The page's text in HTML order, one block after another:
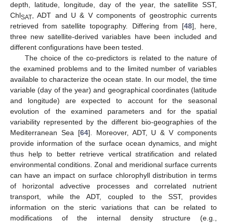
depth, latitude, longitude, day of the year, the satellite SST,
ChlSAT , ADT and U & V components of geostrophic currents
retrieved from satellite topography. Differing from [48], here,
three new satellite-derived variables have been included and
different configurations have been tested.
The choice of the co-predictors is related to the nature of
the examined problems and to the limited number of variables
available to characterize the ocean state. In our model, the time
variable (day of the year) and geographical coordinates (latitude
and longitude) are expected to account for the seasonal
evolution of the examined parameters and for the spatial
variability represented by the different bio-geographies of the
Mediterranean Sea [64]. Moreover, ADT, U & V components
provide information of the surface ocean dynamics, and might
thus help to better retrieve vertical stratification and related
environmental conditions. Zonal and meridional surface currents
can have an impact on surface chlorophyll distribution in terms
of horizontal advective processes and correlated nutrient
transport, while the ADT, coupled to the SST, provides
information on the steric variations that can be related to
modifications of the internal density structure (e.g.,